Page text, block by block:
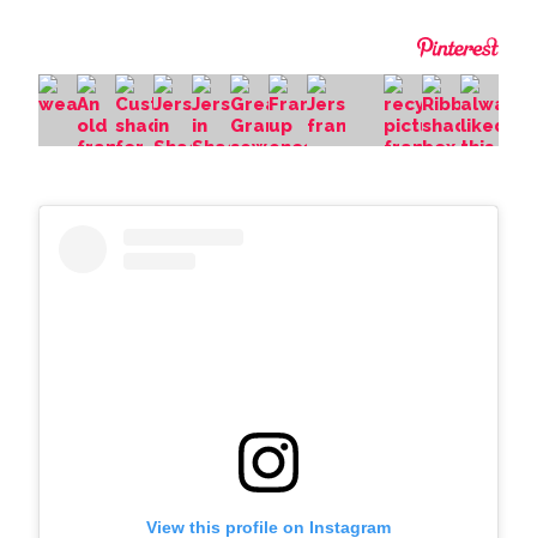
View this profile on Instagram